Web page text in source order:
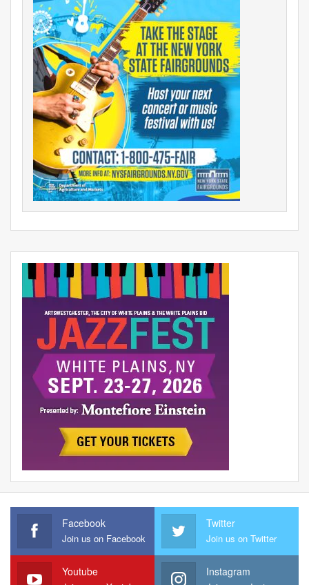
Facebook
Join us on Facebook
Twitter
Join us on Twitter
Youtube Instagram